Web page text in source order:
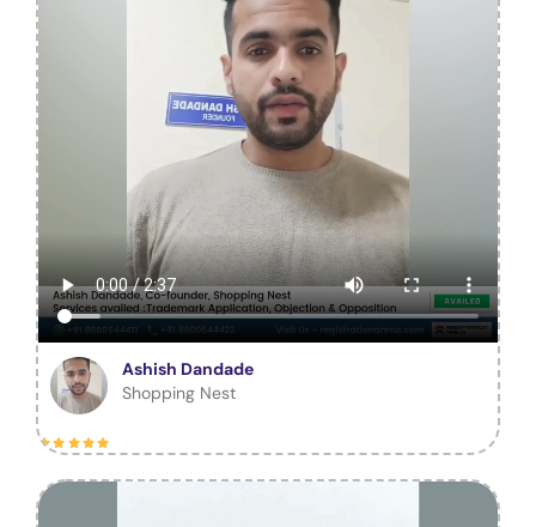
Ashish Dandade
Shopping Nest